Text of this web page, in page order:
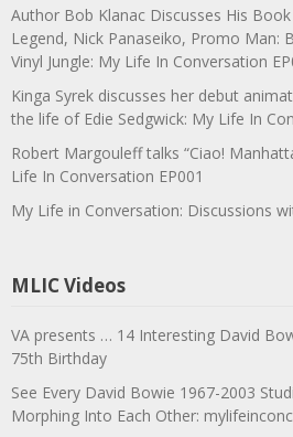
Author Bob Klanac Discusses His
Legend, Nick Panaseiko, Promo Man:
Vinyl Jungle: My Life In Conversation
Kinga Syrek discusses her debut
the life of Edie Sedgwick: My Life In
Robert Margouleff talks “Ciao!
Life In Conversation EP001
My Life in Conversation: Discussions
MLIC Videos
VA presents … 14 Interesting David
75th Birthday
See Every David Bowie 1967-2003
Morphing Into Each Other: